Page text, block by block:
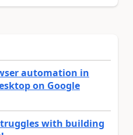
automation in
on Google
with building